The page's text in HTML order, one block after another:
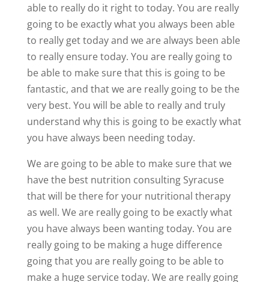
able to really do it right to today. You are really
going to be exactly what you always been able
to really get today and we are always been able
to really ensure today. You are really going to
be able to make sure that this is going to be
fantastic, and that we are really going to be the
very best. You will be able to really and truly
understand why this is going to be exactly what
you have always been needing today.
We are going to be able to make sure that we
have the best nutrition consulting Syracuse
that will be there for your nutritional therapy
as well. We are really going to be exactly what
you have always been wanting today. You are
really going to be making a huge difference
going that you are really going to be able to
make a huge service today. We are really going